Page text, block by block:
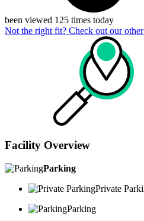
been viewed 125 times today
Not the right fit? Check out our
Facility Overview
Parking
Private
Parking